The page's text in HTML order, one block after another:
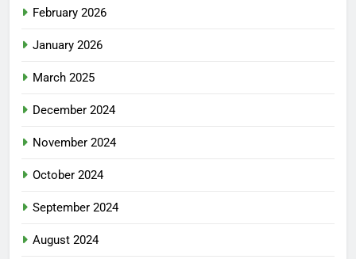
February 2026
January 2026
March 2025
December 2024
November 2024
October 2024
September 2024
August 2024